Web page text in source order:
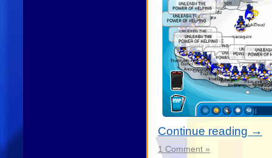
Continue reading →
1 Comment »